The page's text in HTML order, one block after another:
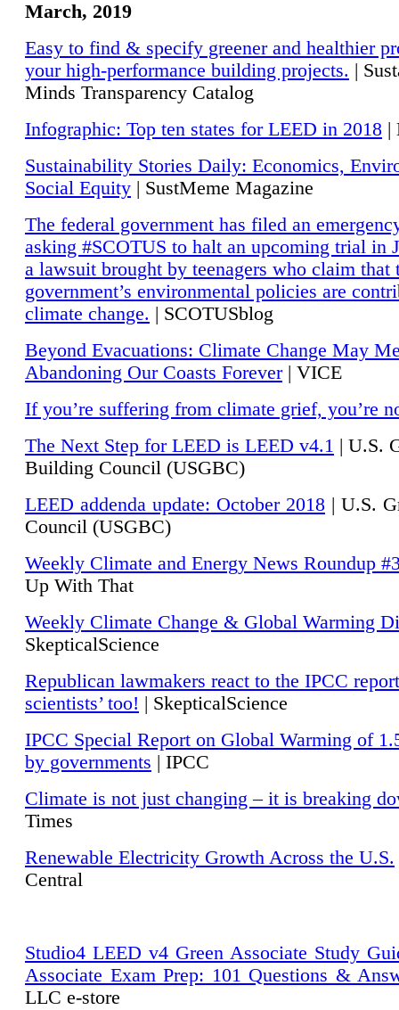
March, 2019
Easy to find & specify greener and healthier
your high-performance building projects. |
Minds Transparency Catalog
Infographic: Top ten states for LEED in 2018 |
Sustainability Stories Daily: Economics,
Social Equity | SustMeme Magazine
The federal government has filed an
asking #SCOTUS to halt an upcoming trial in
a lawsuit brought by teenagers who claim that
government’s environmental policies are
climate change. | SCOTUSblog
Beyond Evacuations: Climate Change May
Abandoning Our Coasts Forever| VICE
If you’re suffering from climate grief, you’re
The Next Step for LEED is LEED v4.1 | U.S.
Building Council (USGBC)
LEED addenda update: October 2018 | U.S.
Council (USGBC)
Weekly Climate and Energy News Roundup
Up With That
Weekly Climate Change & Global Warming
SkepticalScience
Republican lawmakers react to the IPCC
scientists’ too! | SkepticalScience
IPCC Special Report on Global Warming of
by governments | IPCC
Climate is not just changing – it is breaking
Times
Renewable Electricity Growth Across the U.S.
Central
Studio4 LEED v4 Green Associate Study
Associate Exam Prep: 101 Questions &
LLC e-store